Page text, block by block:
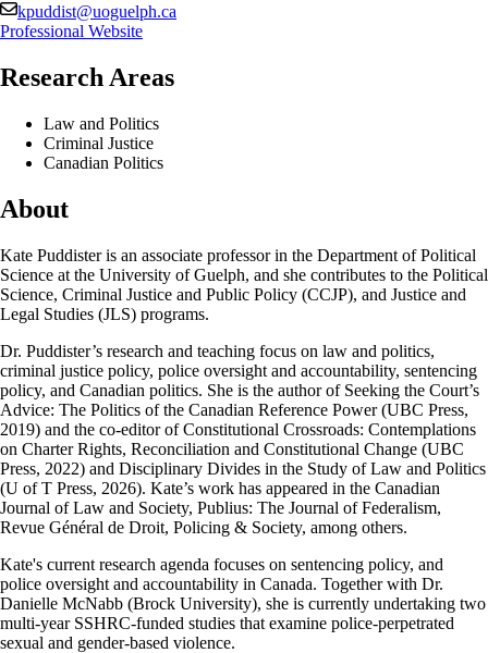
kpuddist@uoguelph.ca
Professional Website
Research Areas
Law and Politics
Criminal Justice
Canadian Politics
About
Kate Puddister is an associate professor in the Department of Political
Science at the University of Guelph, and she contributes to the Political
Science, Criminal Justice and Public Policy (CCJP), and Justice and
Legal Studies (JLS) programs.
Dr. Puddister’s research and teaching focus on law and politics,
criminal justice policy, police oversight and accountability, sentencing
policy, and Canadian politics. She is the author of Seeking the Court’s
Advice: The Politics of the Canadian Reference Power (UBC Press,
2019) and the co-editor of Constitutional Crossroads: Contemplations
on Charter Rights, Reconciliation and Constitutional Change (UBC
Press, 2022) and Disciplinary Divides in the Study of Law and Politics
(U of T Press, 2026). Kate’s work has appeared in the Canadian
Journal of Law and Society, Publius: The Journal of Federalism,
Revue Général de Droit, Policing & Society, among others.
Kate's current research agenda focuses on sentencing policy, and
police oversight and accountability in Canada. Together with Dr.
Danielle McNabb (Brock University), she is currently undertaking two
multi-year SSHRC-funded studies that examine police-perpetrated
sexual and gender-based violence.